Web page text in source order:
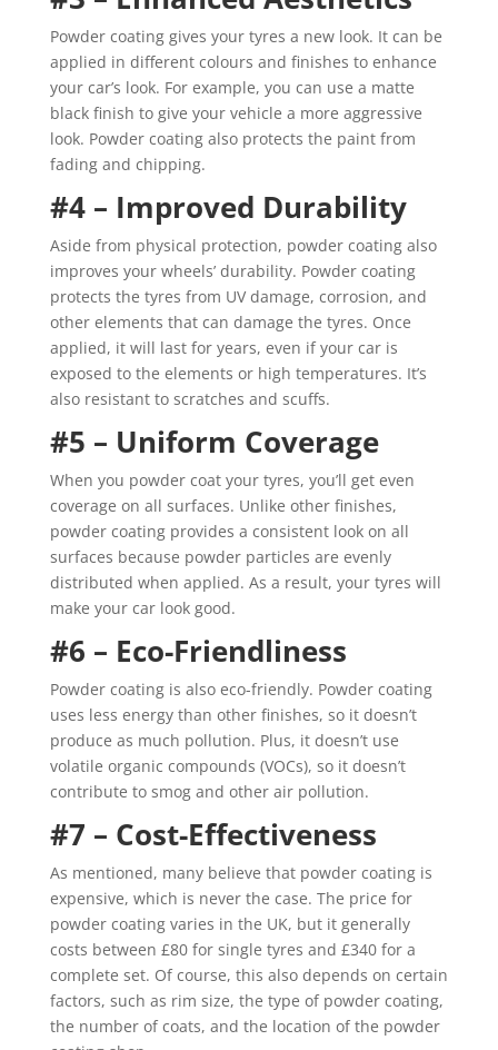
Powder coating gives your tyres a new look. It can be
applied in different colours and finishes to enhance
your car’s look. For example, you can use a matte
black finish to give your vehicle a more aggressive
look. Powder coating also protects the paint from
fading and chipping.
#4 – Improved Durability
Aside from physical protection, powder coating also
improves your wheels’ durability. Powder coating
protects the tyres from UV damage, corrosion, and
other elements that can damage the tyres. Once
applied, it will last for years, even if your car is
exposed to the elements or high temperatures. It’s
also resistant to scratches and scuffs.
#5 – Uniform Coverage
When you powder coat your tyres, you’ll get even
coverage on all surfaces. Unlike other finishes,
powder coating provides a consistent look on all
surfaces because powder particles are evenly
distributed when applied. As a result, your tyres will
make your car look good.
#6 – Eco-Friendliness
Powder coating is also eco-friendly. Powder coating
uses less energy than other finishes, so it doesn’t
produce as much pollution. Plus, it doesn’t use
volatile organic compounds (VOCs), so it doesn’t
contribute to smog and other air pollution.
#7 – Cost-Effectiveness
As mentioned, many believe that powder coating is
expensive, which is never the case. The price for
powder coating varies in the UK, but it generally
costs between £80 for single tyres and £340 for a
complete set. Of course, this also depends on certain
factors, such as rim size, the type of powder coating,
the number of coats, and the location of the powder